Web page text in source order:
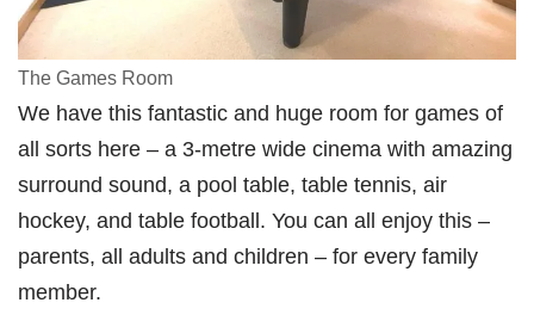
The Games Room
We have this fantastic and huge room for games of
all sorts here – a 3-metre wide cinema with amazing
surround sound, a pool table, table tennis, air
hockey, and table football. You can all enjoy this –
parents, all adults and children – for every family
member.